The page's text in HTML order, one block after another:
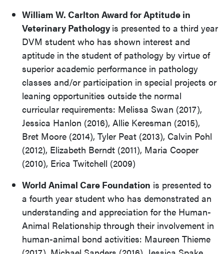
William W. Carlton Award for Aptitude in
Veterinary Pathology is presented to a third year
DVM student who has shown interest and
aptitude in the student of pathology by virtue of
superior academic performance in pathology
classes and/or participation in special projects or
leaning opportunities outside the normal
curricular requirements: Melissa Swan (2017),
Jessica Hanlon (2016), Allie Keresman (2015),
Bret Moore (2014), Tyler Peat (2013), Calvin Pohl
(2012), Elizabeth Berndt (2011), Maria Cooper
(2010), Erica Twitchell (2009)
World Animal Care Foundation is presented to
a fourth year student who has demonstrated an
understanding and appreciation for the Human-
Animal Relationship through their involvement in
human-animal bond activities: Maureen Thieme